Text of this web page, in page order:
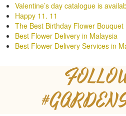
Valentine’s day catalogue is
Happy 11. 11
The Best Birthday Flower Bouquet
Best Flower Delivery in Malaysia
Best Flower Delivery Services in